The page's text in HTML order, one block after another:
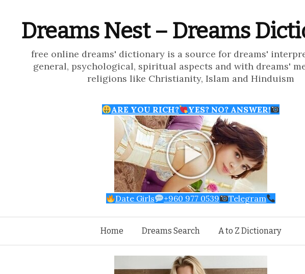
Dreams Nest – Dreams
free online dreams' dictionary is a source for dreams'
general, psychological, spiritual aspects and with dreams'
religions like Christianity, Islam and Hinduism
ARE YOU RICH? YES? NO? ANSWER!
Date Girls +960 977 0539 Telegram
Skip to content
Home Dreams Search A to Z Dictionary